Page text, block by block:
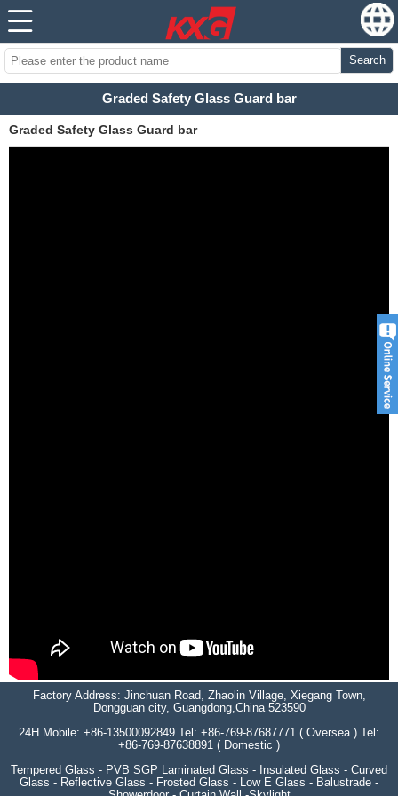
Search
Graded Safety Glass Guard bar
Graded Safety Glass Guard bar
Factory Address: Jinchuan Road, Zhaolin Village, Xiegang Town,
Dongguan city, Guangdong,China 523590
24H Mobile: +86-13500092849 Tel: +86-769-87687771 ( Oversea ) Tel:
+86-769-87638891 ( Domestic )
Tempered Glass - PVB SGP Laminated Glass - Insulated Glass - Curved
Glass - Reflective Glass - Frosted Glass - Low E Glass - Balustrade -